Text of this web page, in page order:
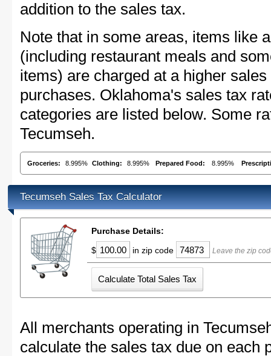
addition to the sales tax.
Note that in some areas, items like
(including restaurant meals and
items) are charged at a higher
purchases. Oklahoma's sales tax
categories are listed below. Some
Tecumseh.
Groceries: 8.995% Clothing: 8.995% Prepared Food: 8.995%
Tecumseh Sales Tax Calculator
Purchase Details:
$
in zip code Leave the zip
All merchants operating in
calculate the sales tax due on each